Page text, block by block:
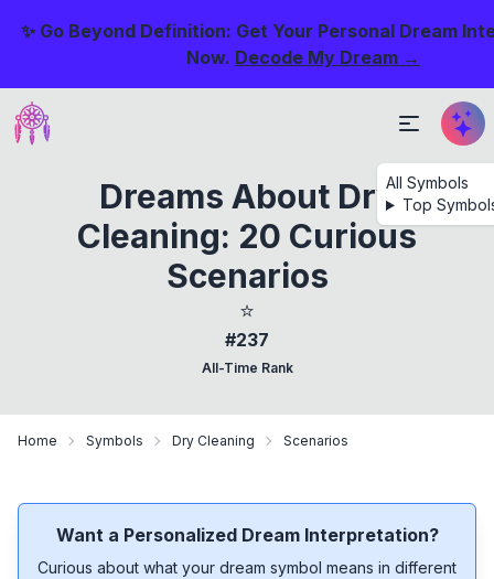
✨ Go Beyond Definition: Get Your Personal Dream
Now. Decode My Dream →
All Symbols
Top
Dreams About Dry
Cleaning: 20 Curious
Scenarios
⭐
#237
All-Time Rank
Home Symbols Dry Cleaning Scenarios
Want a Personalized Dream Interpretation?
Curious about what your dream symbol means in different